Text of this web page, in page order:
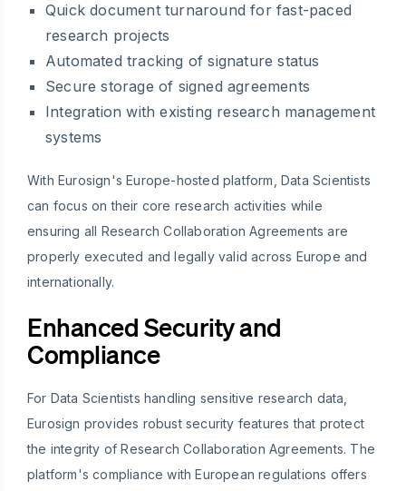
Quick document turnaround for fast-paced
research projects
Automated tracking of signature status
Secure storage of signed agreements
Integration with existing research management
systems
With Eurosign's Europe-hosted platform, Data Scientists
can focus on their core research activities while
ensuring all Research Collaboration Agreements are
properly executed and legally valid across Europe and
internationally.
Enhanced Security and
Compliance
For Data Scientists handling sensitive research data,
Eurosign provides robust security features that protect
the integrity of Research Collaboration Agreements. The
platform's compliance with European regulations offers